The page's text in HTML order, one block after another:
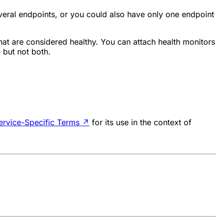
endpoints, or you could also have only one endpoint
are considered healthy. You can attach health monitors
not both.
Specific Terms ↗ for its use in the context of